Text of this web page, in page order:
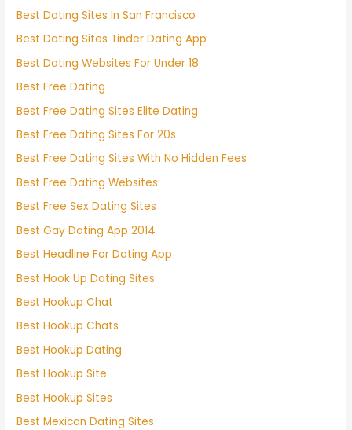
Best Dating Sites In San Francisco
Best Dating Sites Tinder Dating App
Best Dating Websites For Under 18
Best Free Dating
Best Free Dating Sites Elite Dating
Best Free Dating Sites For 20s
Best Free Dating Sites With No Hidden Fees
Best Free Dating Websites
Best Free Sex Dating Sites
Best Gay Dating App 2014
Best Headline For Dating App
Best Hook Up Dating Sites
Best Hookup Chat
Best Hookup Chats
Best Hookup Dating
Best Hookup Site
Best Hookup Sites
Best Mexican Dating Sites